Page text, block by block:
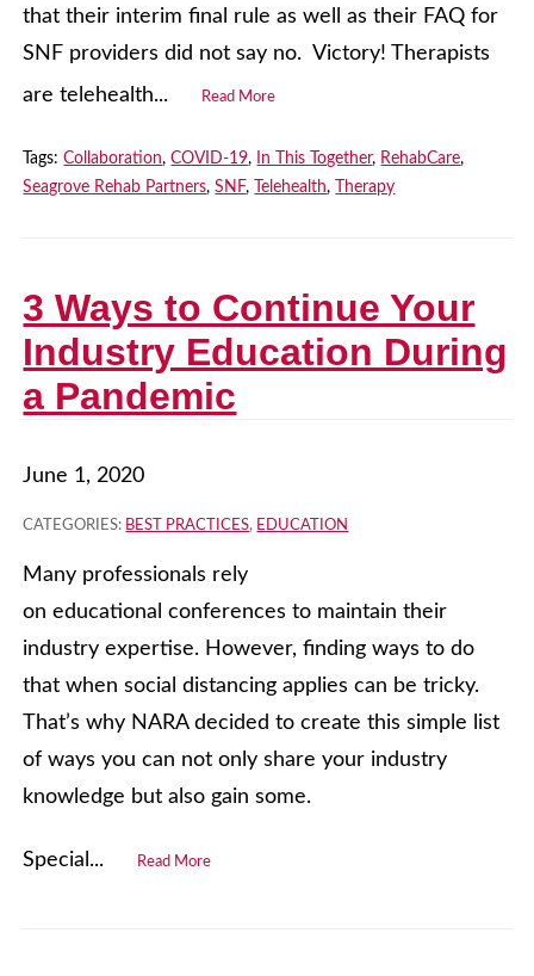
that their interim final rule as well as their FAQ for
SNF providers did not say no. Victory! Therapists
are telehealth...
Read More
Tags:Collaboration,COVID-19, In This Together, RehabCare,
Seagrove Rehab Partners,SNF, Telehealth, Therapy
3 Ways to Continue Your
Industry Education During
a Pandemic
June 1, 2020
CATEGORIES: BEST PRACTICES, EDUCATION
Many professionals rely
on educational conferences to maintain their
industry expertise. However, finding ways to do
that when social distancing applies can be tricky.
That’s why NARA decided to create this simple list
of ways you can not only share your industry
knowledge but also gain some.
Special... Read More